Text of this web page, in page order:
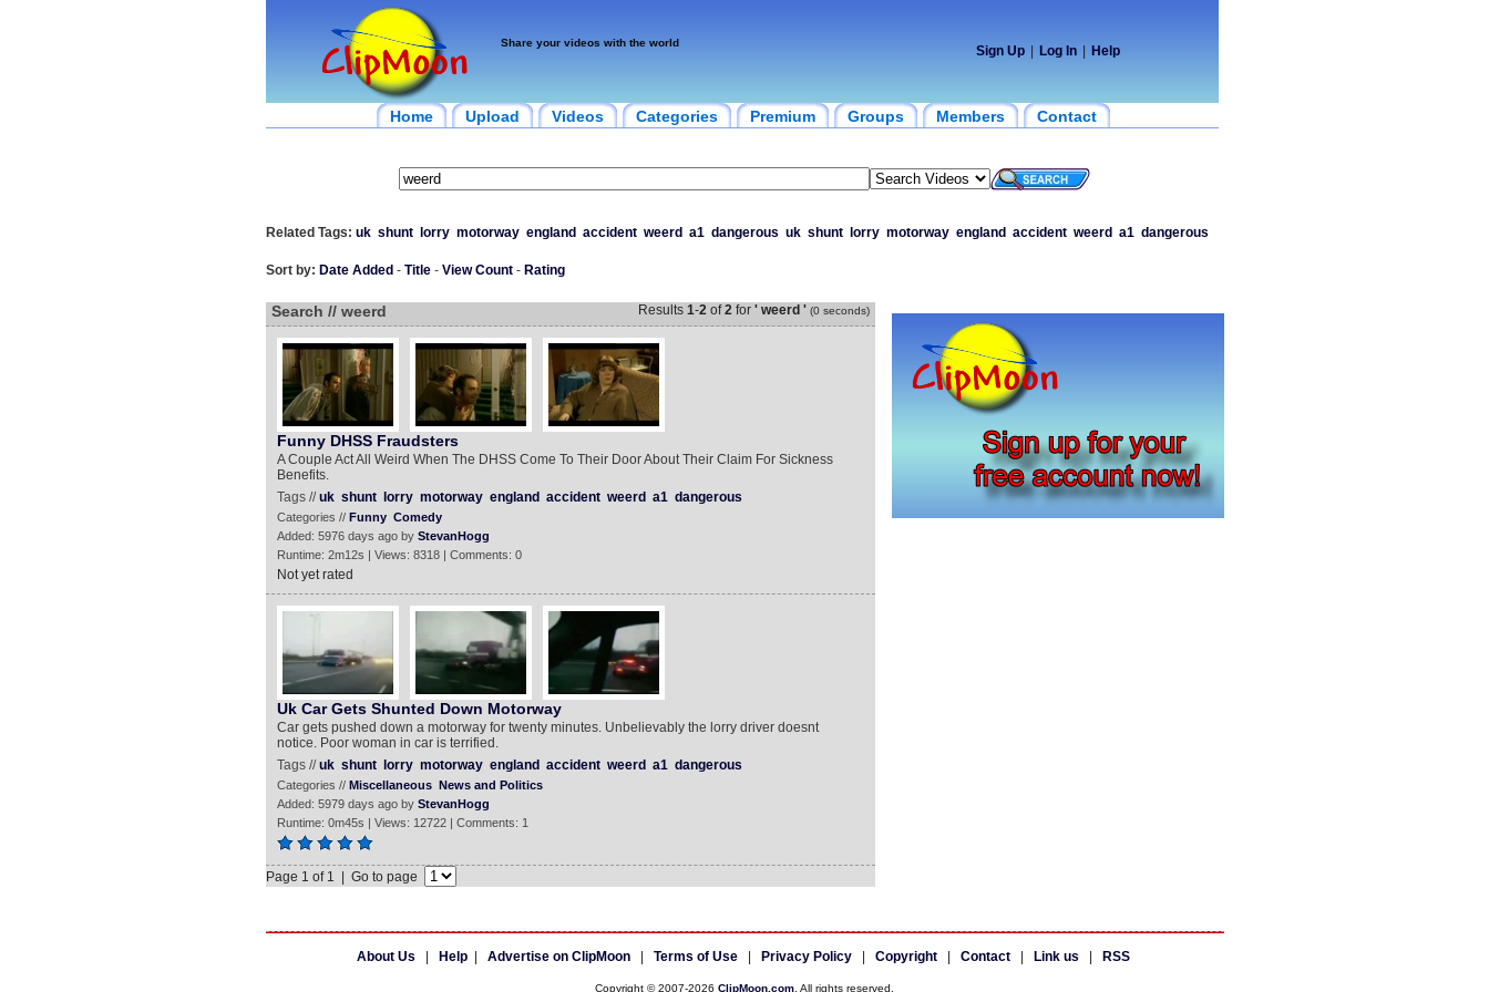
Share your videos with the world
Sign Up Log In Help
Home Upload Videos Categories Premium Groups Members Contact
Related Tags: uk shunt lorry motorway england accident weerd a1 dangerous uk shunt lorry motorway england accident weerd a1 dangerous
Sort by: Date Added - Title- View Count- Rating
Search // weerd Results 1-2of2for ' weerd ' (0 seconds)
Funny DHSS Fraudsters
A Couple Act All Weird When The DHSS Come To Their Door About Their Claim For Sickness
Benefits.
Tags //uk shunt lorry motorway england accident weerd a1 dangerous
Categories // Funny Comedy
Added: 5976 days ago by StevanHogg
Runtime: 2m12s | Views: 8318 | Comments: 0
Not yet rated
Uk Car Gets Shunted Down Motorway
Car gets pushed down a motorway for twenty minutes. Unbelievably the lorry driver doesnt
notice. Poor woman in car is terrified.
Tags //uk shunt lorry motorway england accident weerd a1 dangerous
Categories // Miscellaneous News and Politics
Added: 5979 days ago by StevanHogg
Runtime: 0m45s | Views: 12722 | Comments: 1
Page 1 of 1 | Go to page
About Us Help| Advertise on ClipMoon| Terms of Use| Privacy Policy| Copyright| Contact| Link us RSS
Copyright © 2007-2026 ClipMoon.com . All rights reserved.